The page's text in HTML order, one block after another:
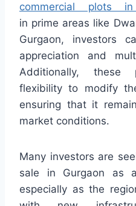
commercial plots in
in prime areas like
Gurgaon, investors
appreciation and
Additionally, these
flexibility to modify
ensuring that it
market conditions.
Many investors are
sale in Gurgaon as
especially as the